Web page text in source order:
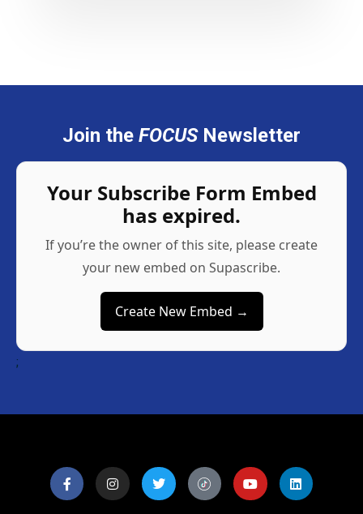
Join the FOCUSNewsletter
Your Subscribe Form Embed
has expired.
If you’re the owner of this site, please create
your new embed on Supascribe.
Create New Embed →
;